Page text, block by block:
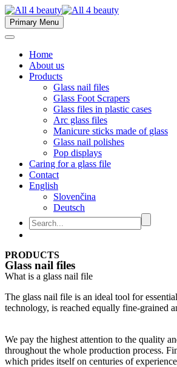
Primary Menu
Home
About us
Products
Glass nail files
Glass Foot Scrapers
Glass files in plastic cases
Arc glass files
Manicure sticks made of glass
Glass nail polishes
Pop displays
Caring for a glass file
Contact
English
Slovenčina
Deutsch
PRODUCTS
Glass nail files
What is a glass nail file
The glass nail file is an ideal tool for
technology, is reached equally fine-grained
We pay the highest attention to the quality
throughout the whole production process.
which prides itself on centuries of